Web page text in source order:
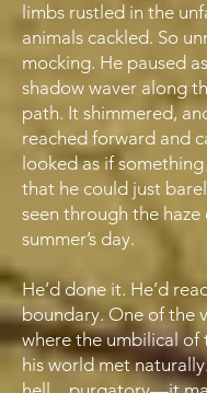
limbs rustled in the
animals cackled. So
mocking. He paused
shadow waver along
path. It shimmered,
reached forward and
looked as if
that he could just
seen through the haze
summer’s day.
He’d done it. He’d
boundary. One of the
where the umbilical of
his world met